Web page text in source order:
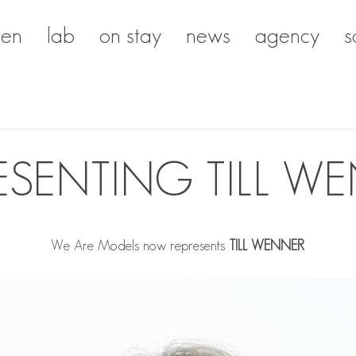
lab on stay news agency
TILL
We Are Models now represents TILL WENNER